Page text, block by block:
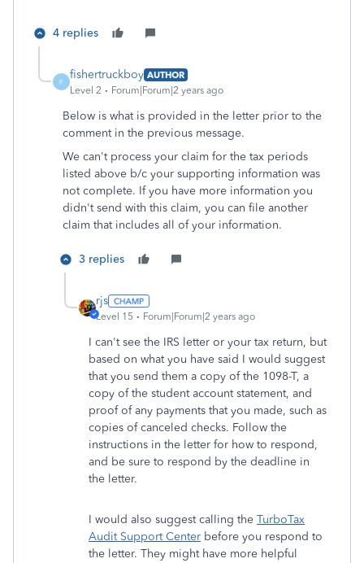
4 replies
F
fishertruckboy AUTHOR
Level 2
Forum|Forum|2 years ago
Below is what is provided in the letter prior to the
comment in the previous message.
We can't process your claim for the tax periods
listed above b/c your supporting information was
not complete. If you have more information you
didn't send with this claim, you can file another
claim that includes all of your information.
3 replies
rjs
Level 15 Forum|Forum|2 years ago
I can't see the IRS letter or your tax return, but
based on what you have said I would suggest
that you send them a copy of the 1098-T, a
copy of the student account statement, and
proof of any payments that you made, such as
copies of canceled checks. Follow the
instructions in the letter for how to respond,
and be sure to respond by the deadline in
the letter.
I would also suggest calling the TurboTax
Audit Support Center before you respond to
the letter. They might have more helpful